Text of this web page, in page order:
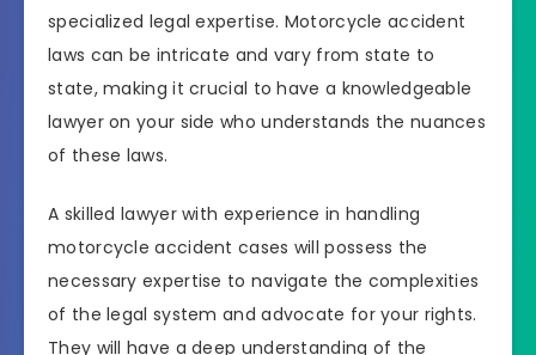
specialized legal expertise. Motorcycle accident
laws can be intricate and vary from state to
state, making it crucial to have a knowledgeable
lawyer on your side who understands the nuances
of these laws.
A skilled lawyer with experience in handling
motorcycle accident cases will possess the
necessary expertise to navigate the complexities
of the legal system and advocate for your rights.
They will have a deep understanding of the